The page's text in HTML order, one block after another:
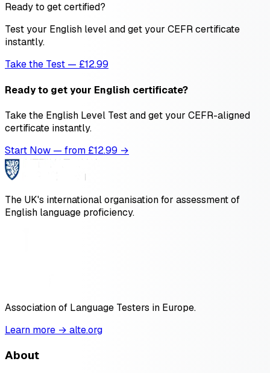
Ready to get certified?
Test your English level and get your CEFR certificate
instantly.
Take the Test — £12.99
Ready to get your English certificate?
Take the English Level Test and get your CEFR-aligned
certificate instantly.
Start Now — from £12.99 →
The UK's international organisation for assessment of
English language proficiency.
Association of Language Testers in Europe.
Learn more → alte.org
About